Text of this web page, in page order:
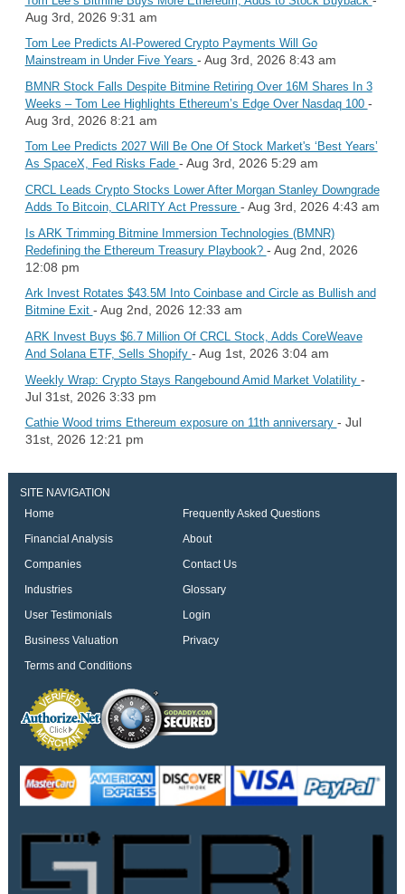
Aug 3rd, 2026 9:31 am
Tom Lee Predicts AI-Powered Crypto Payments Will Go
Mainstream in Under Five Years - Aug 3rd, 2026 8:43 am
BMNR Stock Falls Despite Bitmine Retiring Over 16M Shares In 3
Weeks – Tom Lee Highlights Ethereum’s Edge Over Nasdaq 100 -
Aug 3rd, 2026 8:21 am
Tom Lee Predicts 2027 Will Be One Of Stock Market's ‘Best Years’
As SpaceX, Fed Risks Fade - Aug 3rd, 2026 5:29 am
CRCL Leads Crypto Stocks Lower After Morgan Stanley Downgrade
Adds To Bitcoin, CLARITY Act Pressure - Aug 3rd, 2026 4:43 am
Is ARK Trimming Bitmine Immersion Technologies (BMNR)
Redefining the Ethereum Treasury Playbook? - Aug 2nd, 2026
12:08 pm
Ark Invest Rotates $43.5M Into Coinbase and Circle as Bullish and
Bitmine Exit - Aug 2nd, 2026 12:33 am
ARK Invest Buys $6.7 Million Of CRCL Stock, Adds CoreWeave
And Solana ETF, Sells Shopify - Aug 1st, 2026 3:04 am
Weekly Wrap: Crypto Stays Rangebound Amid Market Volatility -
Jul 31st, 2026 3:33 pm
Cathie Wood trims Ethereum exposure on 11th anniversary - Jul
31st, 2026 12:21 pm
SITE NAVIGATION
Home
Frequently Asked Questions
Financial Analysis
About
Companies
Contact Us
Industries
Glossary
User Testimonials
Login
Business Valuation
Privacy
Terms and Conditions